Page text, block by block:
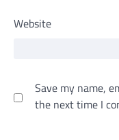
Website
Save my name,
the next time I